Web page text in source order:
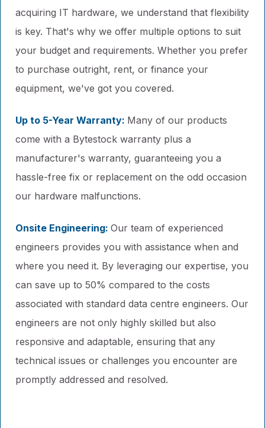
acquiring IT hardware, we understand that flexibility
is key. That's why we offer multiple options to suit
your budget and requirements. Whether you prefer
to purchase outright, rent, or finance your
equipment, we've got you covered.
Up to 5-Year Warranty: Many of our products
come with a Bytestock warranty plus a
manufacturer's warranty, guaranteeing you a
hassle-free fix or replacement on the odd occasion
our hardware malfunctions.
Onsite Engineering: Our team of experienced
engineers provides you with assistance when and
where you need it. By leveraging our expertise, you
can save up to 50% compared to the costs
associated with standard data centre engineers. Our
engineers are not only highly skilled but also
responsive and adaptable, ensuring that any
technical issues or challenges you encounter are
promptly addressed and resolved.